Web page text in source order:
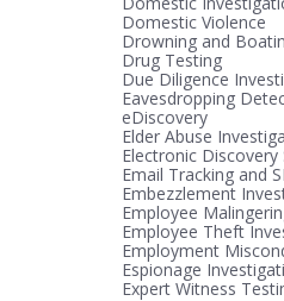
Domestic Violence
Drowning and
Drug Testing
Due Diligence
Eavesdropping
eDiscovery
Elder Abuse
Electronic Discovery
Email Tracking and
Embezzlement
Employee
Employee Theft
Employment
Espionage
Expert Witness